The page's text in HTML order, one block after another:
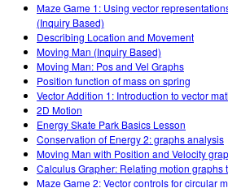
Maze Game 1: Using vector
(Inquiry Based)
Describing Location and Movement
Moving Man (Inquiry Based)
Moving Man: Pos and Vel Graphs
Position function of mass on spring
Vector Addition 1: Introduction to vector
2D Motion
Energy Skate Park Basics Lesson
Conservation of Energy 2: graphs analysis
Moving Man with Position and Velocity
Calculus Grapher: Relating motion graphs
Maze Game 2: Vector controls for circular